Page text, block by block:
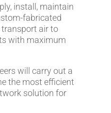
install, maintain
fabricated
air to
with maximum
will carry out a
the most efficient
solution for